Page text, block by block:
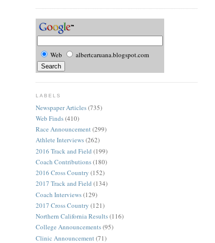
Web albertcaruana.blogspot.com
LABELS
Newspaper Articles(735)
Web Finds(410)
Race Announcement(299)
Athlete Interviews(262)
2016 Track and Field (199)
Coach Contributions(180)
2016 Cross Country (152)
2017 Track and Field (134)
Coach Interviews(129)
2017 Cross Country (121)
Northern California Results(116)
College Announcements(95)
Clinic Announcement (71)